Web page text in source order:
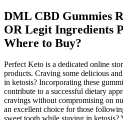
DML CBD Gummies
OR Legit Ingredients
Where to Buy?
Perfect Keto is a dedicated online
products. Craving some delicious
in ketosis? Incorporating these
contribute to a successful dietary
cravings without compromising on
an excellent choice for those
sweet tooth while staying in ketosis?